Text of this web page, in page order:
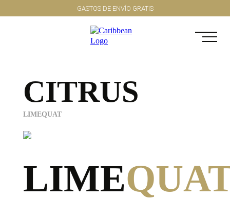
GASTOS DE ENVÍO GRATIS
CITRUS
LIMEQUAT
LIME